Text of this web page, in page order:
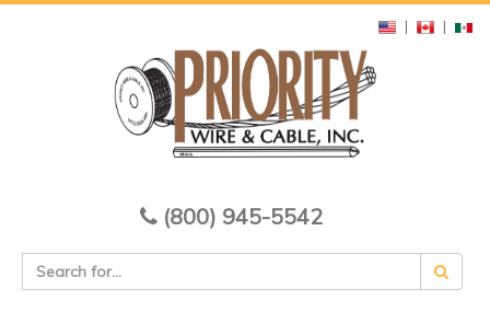
| |
(800) 945-5542